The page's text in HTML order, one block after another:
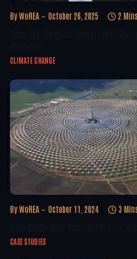
By WoREA October 26, 2025 2
CLIMATE CHANGE
By WoREA October 11, 2024 3
CASE STUDIES